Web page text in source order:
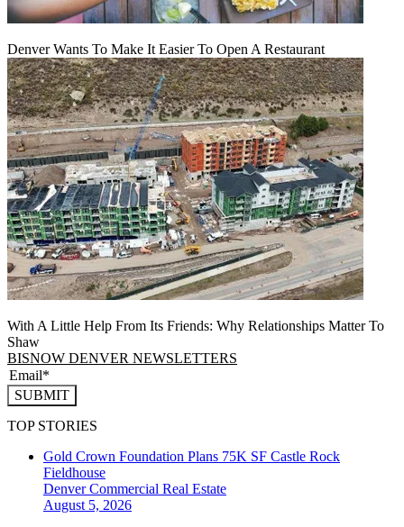
Denver Wants To Make It Easier To Open A Restaurant
With A Little Help From Its Friends: Why Relationships Matter To
Shaw
BISNOW DENVER NEWSLETTERS
SUBMIT
TOP STORIES
Gold Crown Foundation Plans 75K SF Castle Rock
Fieldhouse
DenverCommercial Real Estate
August 5, 2026